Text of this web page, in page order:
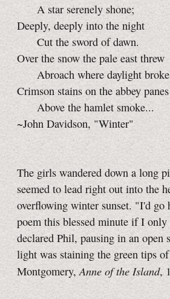
A star serenely shone;
Deeply, deeply into the night
Cut the sword of dawn.
Over the snow the pale east threw
Abroach where daylight
Crimson stains on the abbey panes
Above the hamlet smoke...
~John Davidson, "Winter"
The girls wandered down a long
seemed to lead right out into the
overflowing winter sunset. "I'd go
poem this blessed minute if I only
declared Phil, pausing in an open
light was staining the green tips
Montgomery,Anne of the Island,